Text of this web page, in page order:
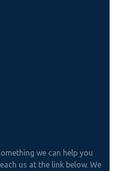
we can help you
us at the link below. We